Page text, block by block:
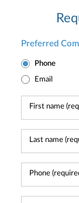
Preferred
Phone
Email